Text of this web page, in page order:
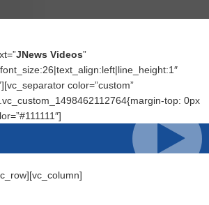
JNews Videos”
color=”custom”
top: 0px